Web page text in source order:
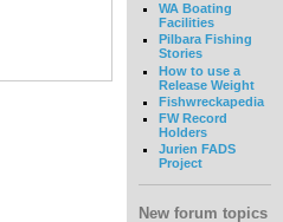
WA Boating
Facilities
Pilbara Fishing
Stories
How to use a
Release Weight
Fishwreckapedia
FW Record
Holders
Jurien FADS
Project
New forum topics